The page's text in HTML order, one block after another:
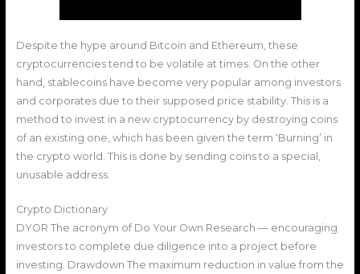
Despite the hype around Bitcoin and Ethereum, these
cryptocurrencies tend to be volatile at times. On the other
hand, stablecoins have become very popular among investors
and corporates due to their supposed price stability. This is a
method to invest in a new cryptocurrency by destroying coins
of an existing one, which has been given the term ‘Burning’ in
the crypto world. This is done by sending coins to a special,
unusable address.
Crypto Dictionary
DYOR The acronym of Do Your Own Research — encouraging
investors to complete due diligence into a project before
investing. Drawdown The maximum reduction in value from the